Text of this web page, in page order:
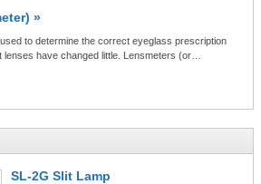
»
to determine the correct eyeglass prescription
lenses have changed little. Lensmeters (or…
SL-2G Slit Lamp